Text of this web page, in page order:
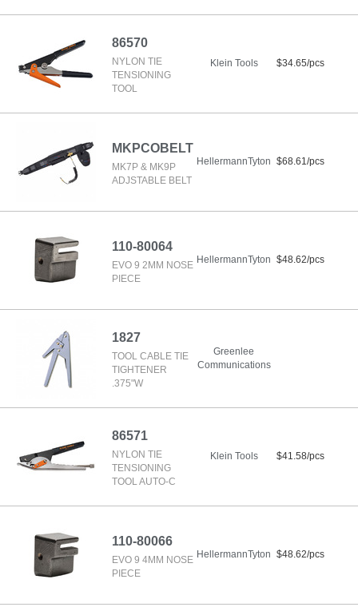
86570
NYLON TIE
TENSIONING
TOOL
Klein Tools $34.65/pcs
MKPCOBELT
MK7P & MK9P
ADJSTABLE BELT
HellermannTyton $68.61/pcs
110-80064
EVO 9 2MM NOSE
PIECE
HellermannTyton $48.62/pcs
1827
TOOL CABLE TIE
TIGHTENER
.375"W
Greenlee
Communications
86571
NYLON TIE
TENSIONING
TOOL AUTO-C
Klein Tools $41.58/pcs
110-80066
EVO 9 4MM NOSE
PIECE
HellermannTyton $48.62/pcs